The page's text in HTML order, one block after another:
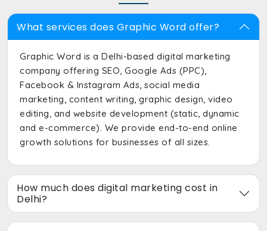
What services does Graphic Word offer?
Graphic Word is a Delhi-based digital marketing
company offering SEO, Google Ads (PPC),
Facebook & Instagram Ads, social media
marketing, content writing, graphic design, video
editing, and website development (static, dynamic
and e-commerce). We provide end-to-end online
growth solutions for businesses of all sizes.
How much does digital marketing cost in
Delhi?